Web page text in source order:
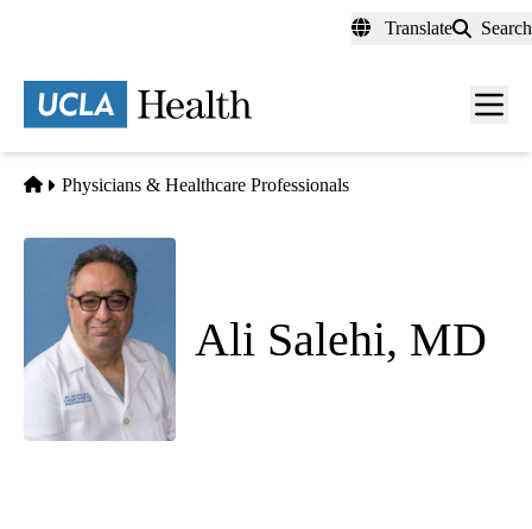
content
Translate Search
Menu
Home
Physicians & Healthcare Professionals
Ali Salehi, MD